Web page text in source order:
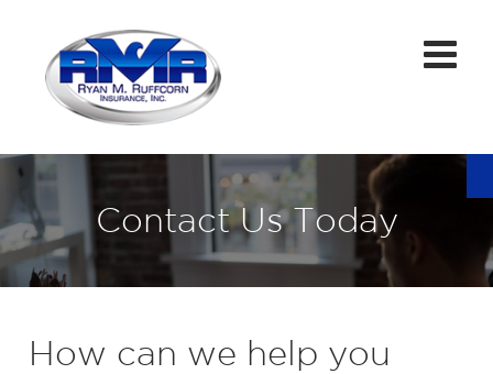
Contact Us Today
How can we help you